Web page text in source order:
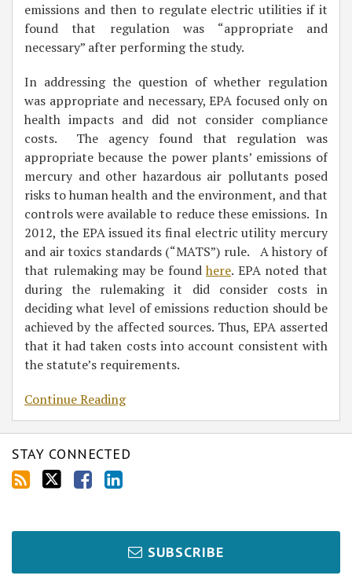
emissions and then to regulate electric utilities if it
found that regulation was “appropriate and
necessary” after performing the study.
In addressing the question of whether regulation
was appropriate and necessary, EPA focused only on
health impacts and did not consider compliance
costs. The agency found that regulation was
appropriate because the power plants’ emissions of
mercury and other hazardous air pollutants posed
risks to human health and the environment, and that
controls were available to reduce these emissions. In
2012, the EPA issued its final electric utility mercury
and air toxics standards (“MATS”) rule. A history of
that rulemaking may be foundhere. EPA noted that
during the rulemaking it did consider costs in
deciding what level of emissions reduction should be
achieved by the affected sources. Thus, EPA asserted
that it had taken costs into account consistent with
the statute’s requirements.
Continue Reading
STAY CONNECTED
SUBSCRIBE